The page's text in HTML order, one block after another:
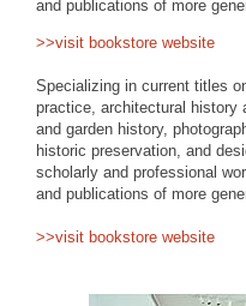
and publications of more
>>visit bookstore website
Specializing in current titles
practice, architectural history
and garden history,
historic preservation, and
scholarly and professional
and publications of more
>>visit bookstore website